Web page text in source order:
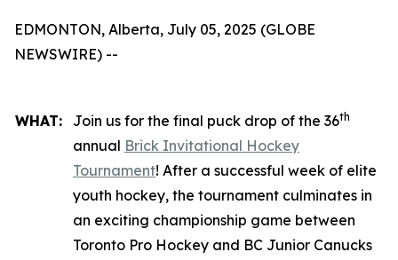
EDMONTON, Alberta, July 05, 2025 (GLOBE
NEWSWIRE) --
WHAT: Join us for the final puck drop of the 36th
annual Brick Invitational Hockey
Tournament! After a successful week of elite
youth hockey, the tournament culminates in
an exciting championship game between
Toronto Pro Hockey and BC Junior Canucks